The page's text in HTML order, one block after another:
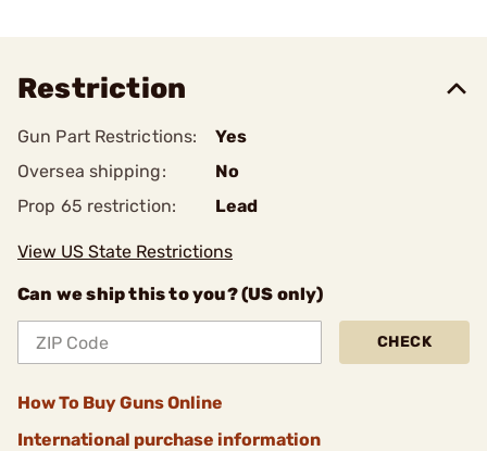
Restriction
Gun Part Restrictions:
Yes
Oversea shipping:
No
Prop 65 restriction:
Lead
View US State Restrictions
Can we ship this to you? (US only)
CHECK
How To Buy Guns Online
International purchase information